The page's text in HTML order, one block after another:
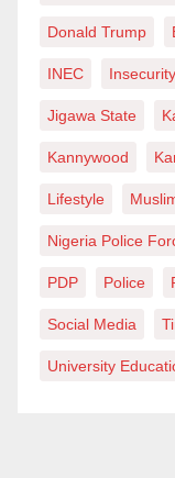
Donald Trump
INEC Insecurity
Jigawa State
Kannywood
Lifestyle
Nigeria Police
PDP Police
Social Media
University